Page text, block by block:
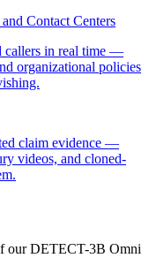
Contact Centers
callers in real time —
organizational policies
claim evidence —
videos, and cloned-
our DETECT-3B Omni